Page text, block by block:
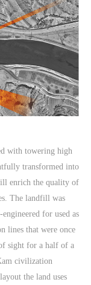
with towering high
transformed into
enrich the quality of
The landfill was
for used as
lines that were once
sight for a half of a
civilization
the land uses